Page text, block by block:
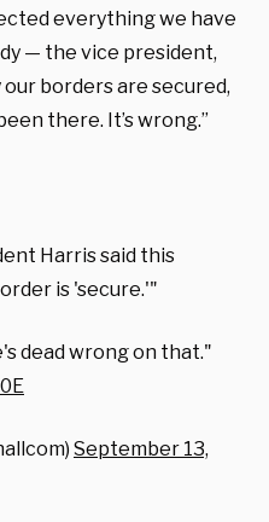
everything we have
— the vice president,
borders are secured,
there. It’s wrong.”
Harris said this
is 'secure.'"
dead wrong on that."
September 13,